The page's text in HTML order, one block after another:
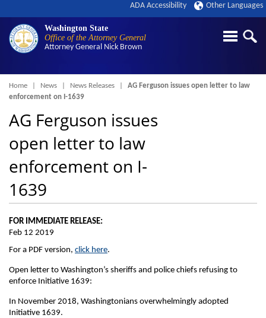
Washington State
Office of the Attorney General
Attorney General Nick Brown
ADA Accessibility Other Languages
Breadcrumb
Home News News Releases
AG Ferguson issues open letter to law
enforcement on I-1639
AG Ferguson issues
open letter to law
enforcement on I-
1639
FOR IMMEDIATE RELEASE:
Feb 12 2019
For a PDF version, click here.
Open letter to Washington’s sheriffs and police chiefs refusing to
enforce Initiative 1639:
In November 2018, Washingtonians overwhelmingly adopted
Initiative 1639.